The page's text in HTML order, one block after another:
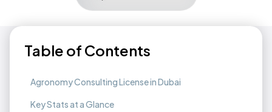
Table of Contents
Agronomy Consulting License in Dubai
Key Stats at a Glance